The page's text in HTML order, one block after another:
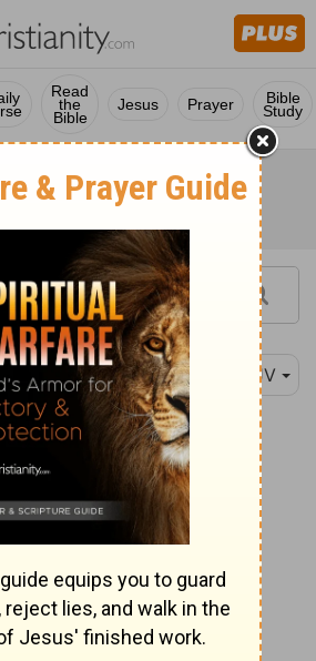
Read
the
Bible
Jesus Prayer Bible
Study
KJV
the people's offering,
which was the sin
and slew it, and
as the first.
Reading...